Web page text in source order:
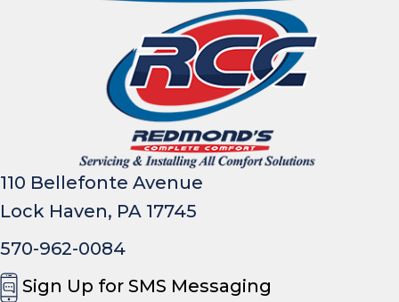
110 Bellefonte Avenue
Lock Haven, PA 17745
570-962-0084
Sign Up for SMS Messaging